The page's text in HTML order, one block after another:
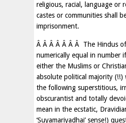
religious, racial, language or
castes or communities shall
imprisonment.
Â Â Â Â Â Â Â The Hindus
numerically equal in number
either the Muslims or
absolute political majority (!!)
the following superstitious,
obscurantist and totally
mean in the ecstatic,
‘Suyamariyadhai’ sense!)